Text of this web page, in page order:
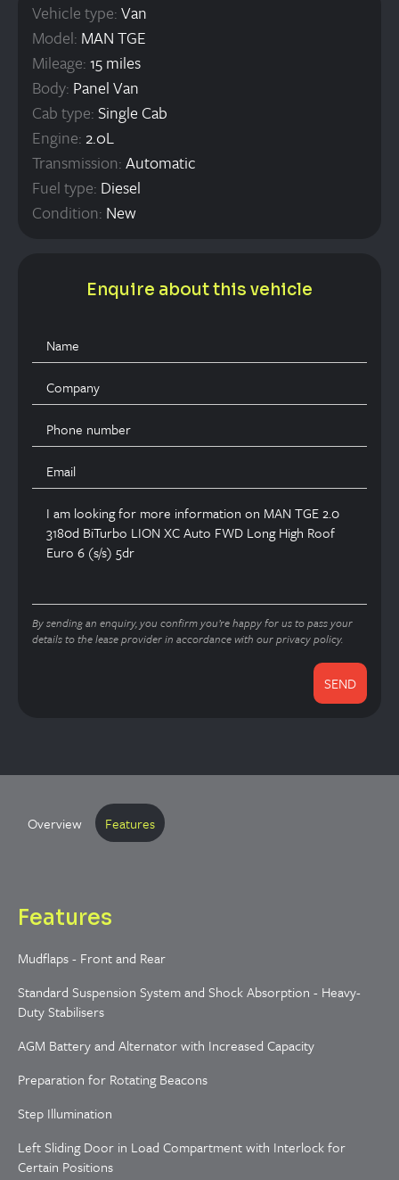
Vehicle type:Van
Model: MAN TGE
Mileage:15 miles
Body: Panel Van
Cab type:Single Cab
Engine: 2.0L
Transmission:Automatic
Fuel type: Diesel
Condition: New
Enquire about this vehicle
By sending an enquiry, you confirm you’re happy for us to pass your
details to the lease provider in accordance with our privacy policy.
Overview Features
Features
Mudflaps - Front and Rear
Standard Suspension System and Shock Absorption - Heavy-
Duty Stabilisers
AGM Battery and Alternator with Increased Capacity
Preparation for Rotating Beacons
Step Illumination
Left Sliding Door in Load Compartment with Interlock for
Certain Positions